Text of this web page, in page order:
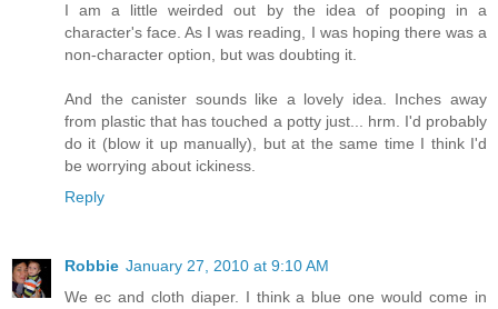
I am a little weirded out by the idea of pooping in a
character's face. As I was reading, I was hoping there was a
non-character option, but was doubting it.
And the canister sounds like a lovely idea. Inches away
from plastic that has touched a potty just... hrm. I'd probably
do it (blow it up manually), but at the same time I think I'd
be worrying about ickiness.
Reply
Robbie January 27, 2010 at 9:10 AM
We ec and cloth diaper. I think a blue one would come in